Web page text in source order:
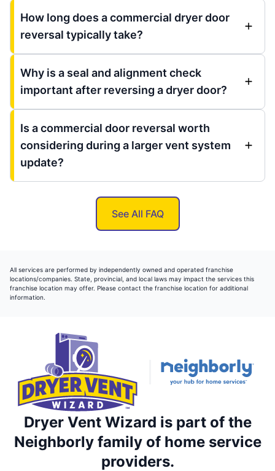
How long does a commercial dryer door
reversal typically take?
Why is a seal and alignment check
important after reversing a dryer door?
Is a commercial door reversal worth
considering during a larger vent system
update?
See All FAQ
All services are performed by independently owned and operated franchise
locations/companies. State, provincial, and local laws may impact the services this
franchise location may offer. Please contact the franchise location for additional
information.
Dryer Vent Wizard is part of the
Neighborly family of home service
providers.